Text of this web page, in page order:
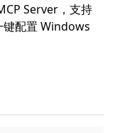
Server，支持
配置 Windows